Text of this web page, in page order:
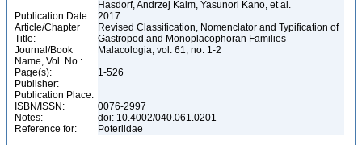
Hasdorf, Andrzej Kaim, Yasunori Kano, et al.
Publication Date:
2017
Article/Chapter
Title:
Revised Classification, Nomenclator and Typification of
Gastropod and Monoplacophoran Families
Journal/Book
Name, Vol. No.:
Malacologia, vol. 61, no. 1-2
Page(s):
1-526
Publisher:
Publication Place:
ISBN/ISSN:
0076-2997
Notes:
doi: 10.4002/040.061.0201
Reference for:
Poteriidae